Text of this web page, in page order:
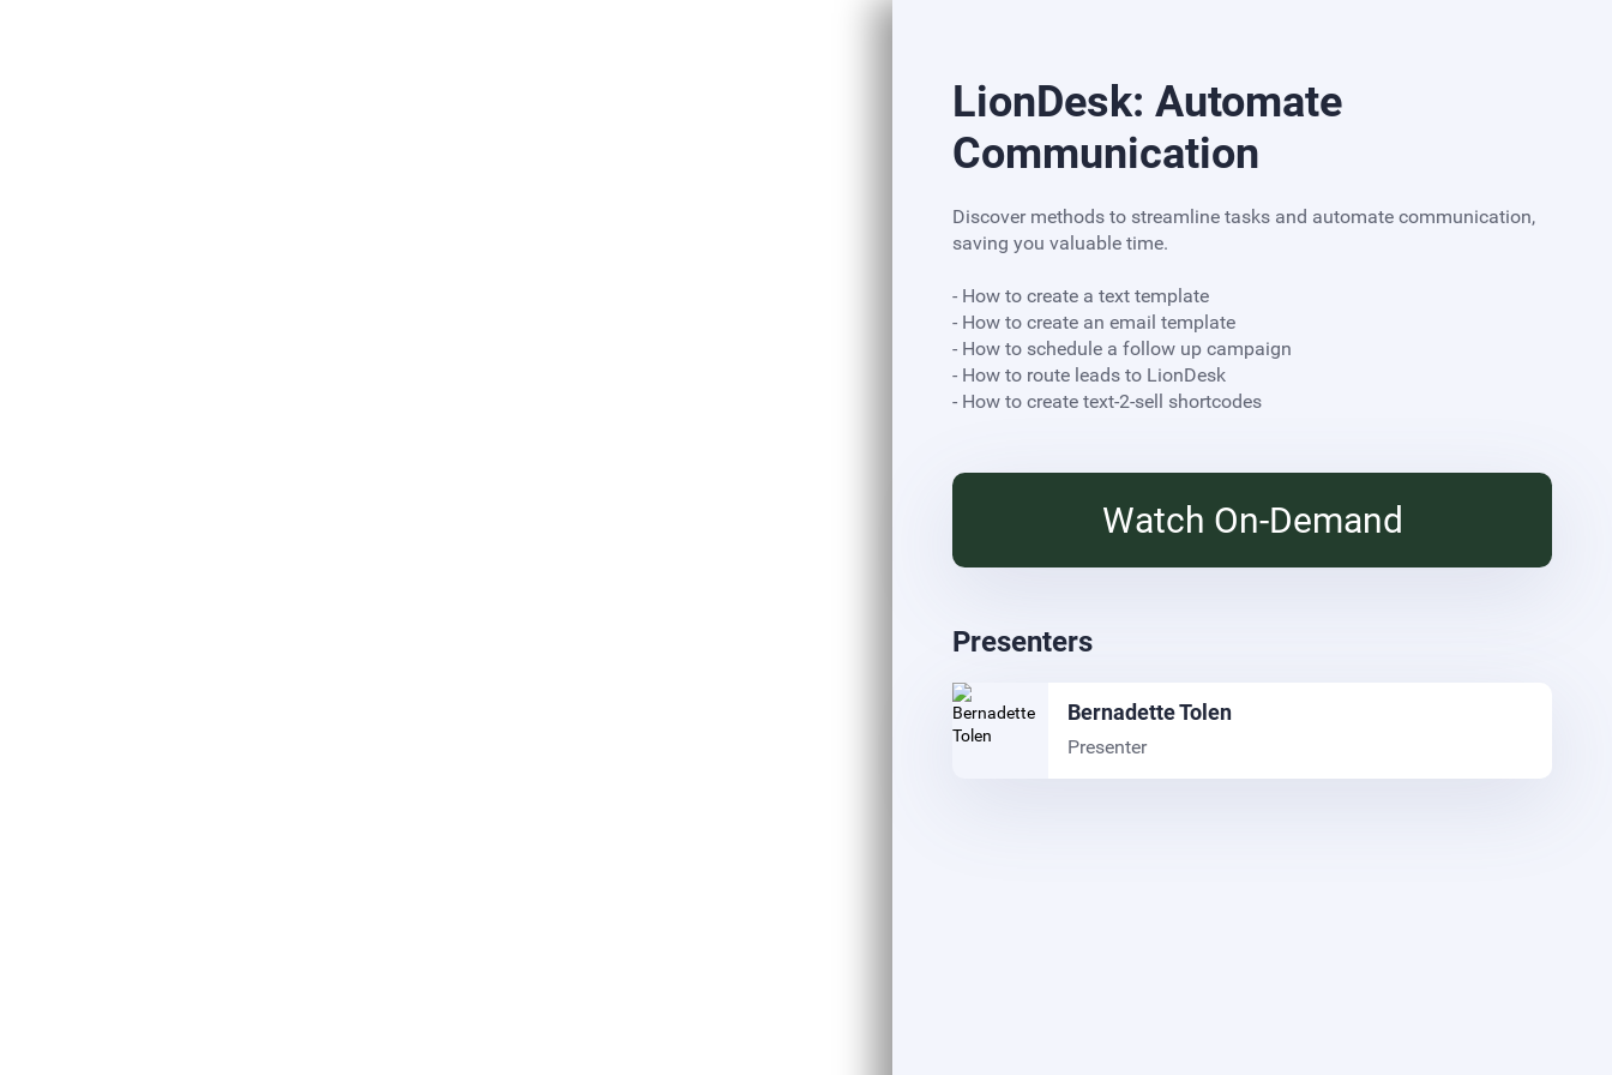
LionDesk: Automate
Communication
Discover methods to streamline tasks and automate communication,
saving you valuable time.
- How to create a text template
- How to create an email template
- How to schedule a follow up campaign
- How to route leads to LionDesk
​​​​​​​- How to create text-2-sell shortcodes
Watch On-Demand
Presenters
Bernadette Tolen
Presenter